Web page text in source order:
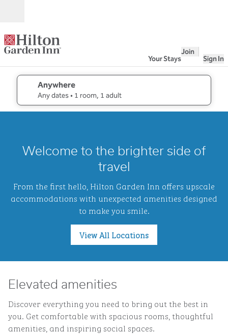
Your Stays
Join
Sign In
Anywhere
Any dates • 1 room, 1 adult
edit search details , Any dates, 1 room, 1 adult
Garden
Welcome to the brighter side of
travel
From the first hello, Hilton Garden Inn offers upscale
accommodations with unexpected amenities designed
to make you smile.
View All Locations
Elevated amenities
Discover everything you need to bring out the best in
you. Get comfortable with spacious rooms, thoughtful
amenities, and inspiring social spaces.